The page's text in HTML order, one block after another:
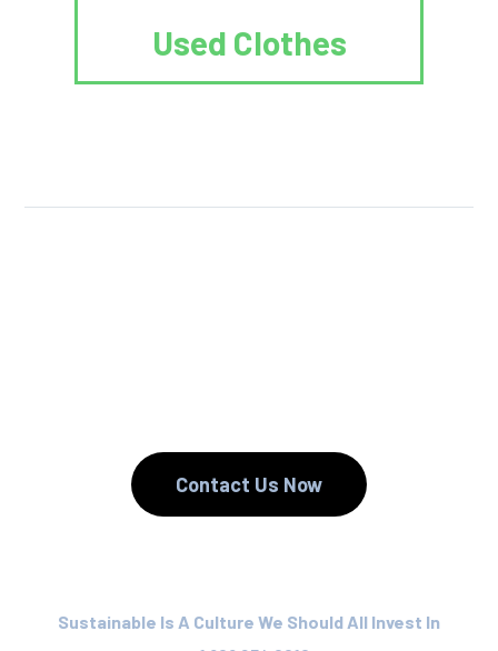
Used Clothes
Contact Us Now
Sustainable Is A Culture We Should All Invest In